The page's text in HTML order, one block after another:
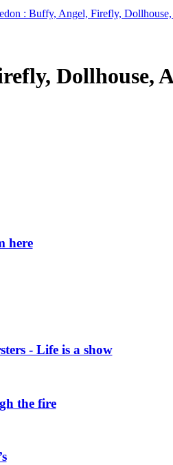
: Buffy, Angel, Firefly, Dollhouse,
Dollhouse,
here
- Life is a show
the fire